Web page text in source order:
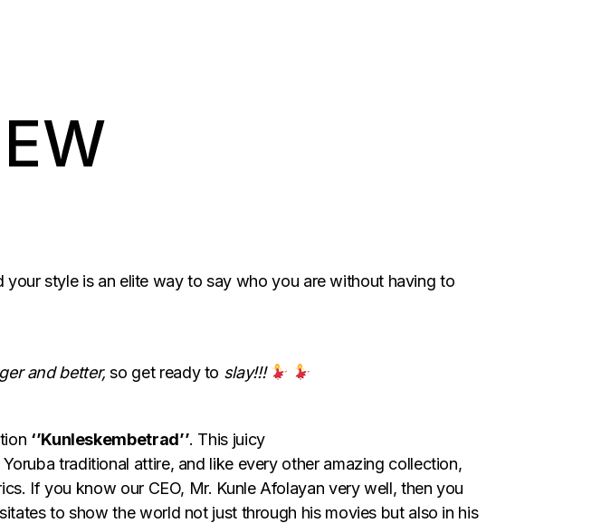
style is an elite way to say who you are without having to
and better,so get ready to slay!!!
‘’Kunleskembetrad’’. This juicy
traditional attire, and like every other amazing collection,
If you know our CEO, Mr. Kunle Afolayan very well, then you
to show the world not just through his movies but also in his